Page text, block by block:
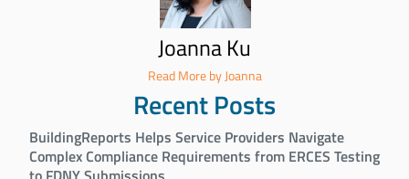
Joanna Ku
Read More by Joanna
Recent Posts
BuildingReports Helps Service Providers Navigate
Complex Compliance Requirements from ERCES Testing
to FDNY Submissions